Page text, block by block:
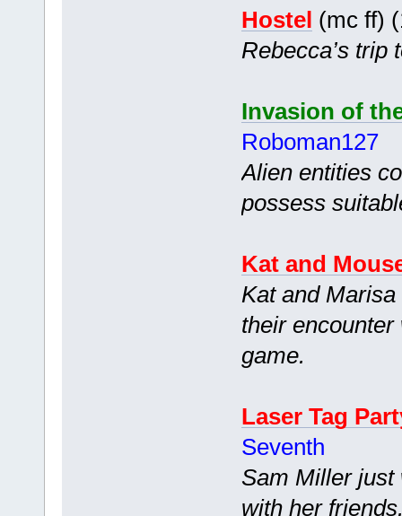
Hostel (mc ff)
Rebecca’s trip
Invasion of
Roboman127
Alien entities
possess
Kat and
Kat and
their
game.
Laser Tag
Seventh
Sam Miller just
with her